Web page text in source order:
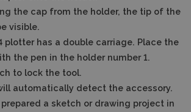
the cap from the holder, the tip of the
visible.
plotter has a double carriage. Place the
the pen in the holder number 1.
to lock the tool.
automatically detect the accessory.
a sketch or drawing project in